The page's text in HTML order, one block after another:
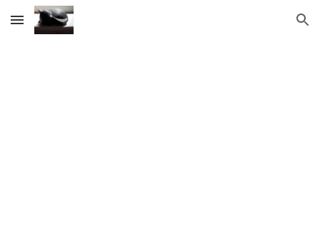
Skip to main content Skip to navigation